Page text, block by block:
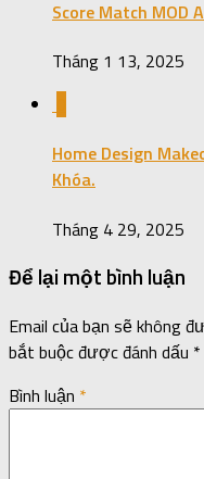
Score Match MOD
Tháng 1 13, 2025
Home Design
Khóa.
Tháng 4 29, 2025
Để lại một bình luận
Email của bạn sẽ không
bắt buộc được đánh dấu *
Bình luận *